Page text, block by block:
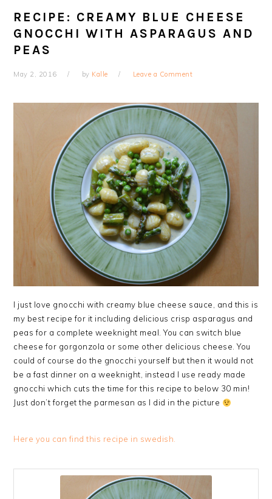
RECIPE: CREAMY BLUE CHEESE
GNOCCHI WITH ASPARAGUS AND
PEAS
May 2, 2016 by Kalle Leave a Comment
I just love gnocchi with creamy blue cheese sauce, and this is
my best recipe for it including delicious crisp asparagus and
peas for a complete weeknight meal. You can switch blue
cheese for gorgonzola or some other delicious cheese. You
could of course do the gnocchi yourself but then it would not
be a fast dinner on a weeknight, instead I use ready made
gnocchi which cuts the time for this recipe to below 30 min!
Just don’t forget the parmesan as I did in the picture
Here you can find this recipe in swedish.